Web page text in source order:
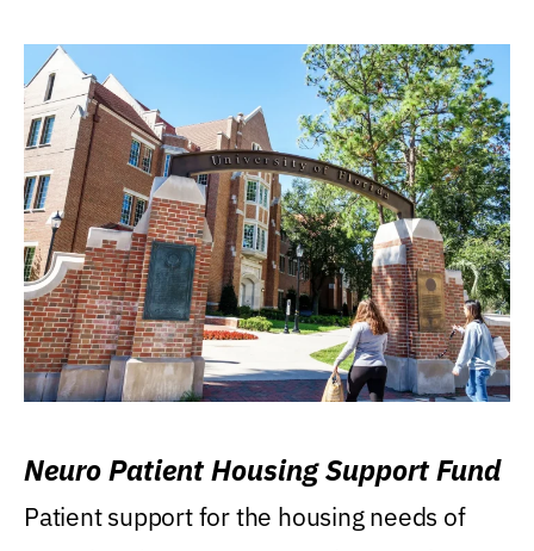
Neuro Patient Housing Support Fund
Patient support for the housing needs of